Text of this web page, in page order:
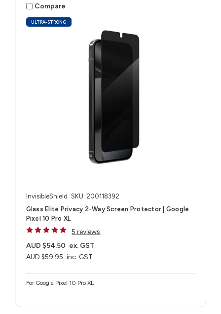
ULTRA-STRONG
Compare
InvisibleShield SKU: 200118392
Glass Elite Privacy 2-Way Screen Protector | Google
Pixel 10 Pro XL
5 reviews
AUD $59.95 inc. GST
AUD $54.50 ex. GST
For Google Pixel 10 Pro XL